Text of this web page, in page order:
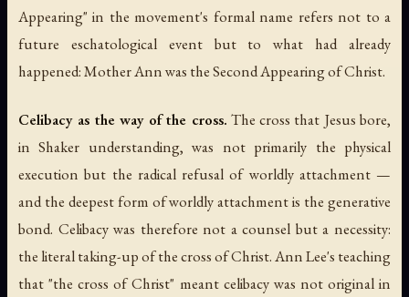
Appearing" in the movement's formal name refers not to a
future eschatological event but to what had already
happened: Mother Ann was the Second Appearing of Christ.
Celibacy as the way of the cross. The cross that Jesus bore,
in Shaker understanding, was not primarily the physical
execution but the radical refusal of worldly attachment —
and the deepest form of worldly attachment is the generative
bond. Celibacy was therefore not a counsel but a necessity:
the literal taking-up of the cross of Christ. Ann Lee's teaching
that "the cross of Christ" meant celibacy was not original in